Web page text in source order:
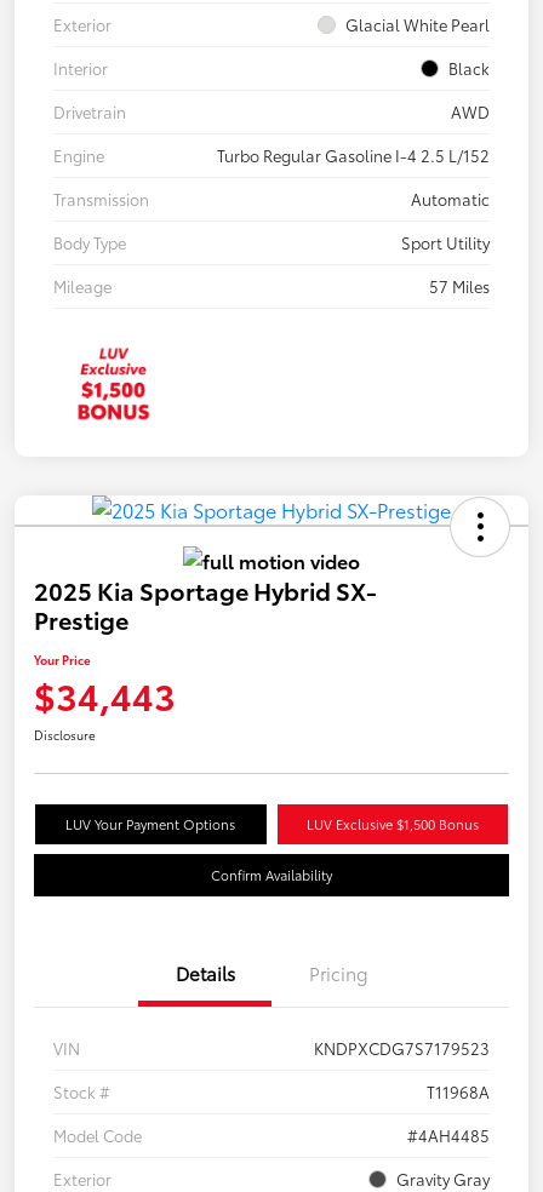
Exterior
Glacial White Pearl
Interior
Black
Drivetrain
AWD
Engine
Turbo Regular Gasoline I-4 2.5 L/152
Transmission
Automatic
Body Type
Sport Utility
Mileage
57 Miles
2025 Kia Sportage Hybrid SX-
Prestige
Your Price
$34,443
Disclosure
LUV Your Payment Options LUV Exclusive $1,500 Bonus
Confirm Availability
Details Pricing
VIN
KNDPXCDG7S7179523
Stock #
T11968A
Model Code
#4AH4485
Exterior
Gravity Gray